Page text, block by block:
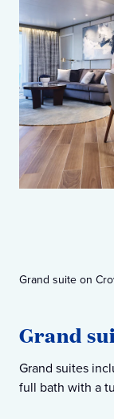
Grand suite on
Grand
Grand suites
full bath with a